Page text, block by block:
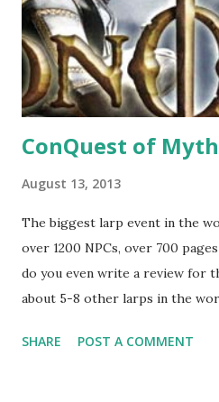
ConQuest of
August 13, 2013
The biggest larp event in the
over 1200 NPCs, over 700
do you even write a review for
about 5-8 other larps in the
make Mythodea a living
SHARE POST A COMMENT